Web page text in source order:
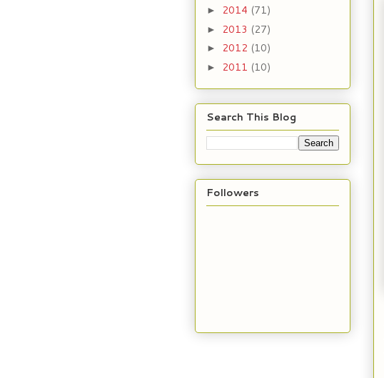
► 2014 (71)
► 2013 (27)
► 2012 (10)
► 2011 (10)
Search This Blog
Followers